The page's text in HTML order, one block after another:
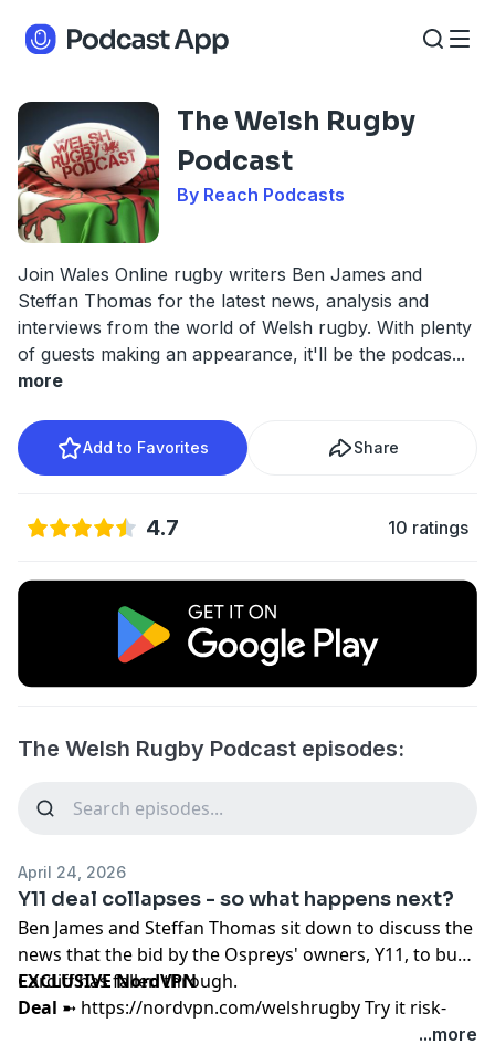
The Welsh Rugby
Podcast
By Reach Podcasts
Join Wales Online rugby writers Ben James and
Steffan Thomas for the latest news, analysis and
interviews from the world of Welsh rugby. With plenty
of guests making an appearance, it'll be the podcas...
more
Add to Favorites Share
4.7 10 ratings
The Welsh Rugby Podcast episodes:
April 24, 2026
Y11 deal collapses - so what happens next?
Ben James and Steffan Thomas sit down to discuss the
news that the bid by the Ospreys' owners, Y11, to buy
Cardiff has fallen through.
EXCLUSIVE NordVPN
Deal ➼ https://nordvpn.com/welshrugbyTry it risk-
...more